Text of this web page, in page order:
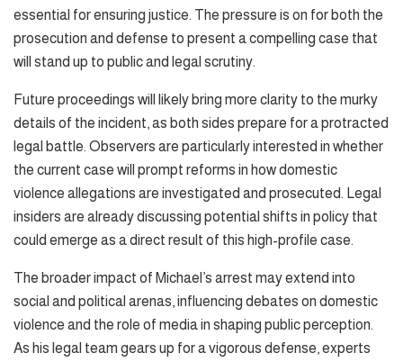
essential for ensuring justice. The pressure is on for both the
prosecution and defense to present a compelling case that
will stand up to public and legal scrutiny.
Future proceedings will likely bring more clarity to the murky
details of the incident, as both sides prepare for a protracted
legal battle. Observers are particularly interested in whether
the current case will prompt reforms in how domestic
violence allegations are investigated and prosecuted. Legal
insiders are already discussing potential shifts in policy that
could emerge as a direct result of this high-profile case.
The broader impact of Michael’s arrest may extend into
social and political arenas, influencing debates on domestic
violence and the role of media in shaping public perception.
As his legal team gears up for a vigorous defense, experts